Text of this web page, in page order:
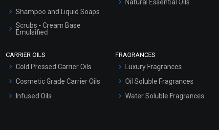
Shampoo and Liquid Soaps
Scrubs - Cream Base
Emulsified
Natural Essential Oils
CARRIER OILS
Cold Pressed Carrier Oils
Cosmetic Grade Carrier Oils
Infused Oils
FRAGRANCES
Luxury Fragrances
Oil Soluble Fragrances
Water Soluble Fragrances